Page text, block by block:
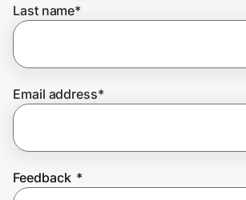
Join Us
Last name*
Email address*
Feedback *